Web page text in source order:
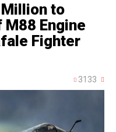
to
Engine
Fighter
3133